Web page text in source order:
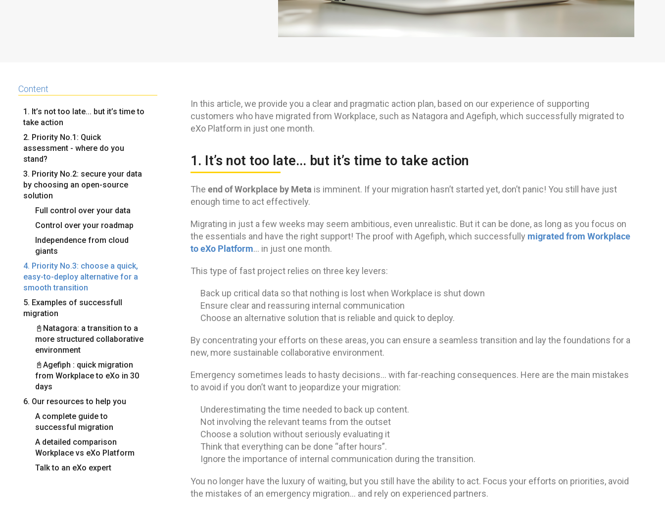
Content
1. It’s not too late... but it’s time to
take action
2. Priority No.1: Quick
assessment - where do you
stand?
3. Priority No.2: secure your data
by choosing an open-source
solution
Full control over your data
Control over your roadmap
Independence from cloud
giants
4. Priority No.3: choose a quick,
easy-to-deploy alternative for a
smooth transition
5. Examples of successfull
migration
📓Natagora: a transition to a
more structured collaborative
environment
📓Agefiph : quick migration
from Workplace to eXo in 30
days
6. Our resources to help you
A complete guide to
successful migration
A detailed comparison
Workplace vs eXo Platform
Talk to an eXo expert
In this article, we provide you a clear and pragmatic action plan, based on our experience of supporting
customers who have migrated from Workplace, such as Natagora and Agefiph, which successfully migrated to
eXo Platform in just one month.
1. It’s not too late... but it’s time to take action
The end of Workplace by Meta is imminent. If your migration hasn’t started yet, don’t panic! You still have just
enough time to act effectively.
Migrating in just a few weeks may seem ambitious, even unrealistic. But it can be done, as long as you focus on
the essentials and have the right support! The proof with Agefiph, which successfully migrated from Workplace
to eXo Platform… in just one month.
This type of fast project relies on three key levers:
Back up critical data so that nothing is lost when Workplace is shut down
Ensure clear and reassuring internal communication
Choose an alternative solution that is reliable and quick to deploy.
By concentrating your efforts on these areas, you can ensure a seamless transition and lay the foundations for a
new, more sustainable collaborative environment.
Emergency sometimes leads to hasty decisions… with far-reaching consequences. Here are the main mistakes
to avoid if you don’t want to jeopardize your migration:
Underestimating the time needed to back up content.
Not involving the relevant teams from the outset
Choose a solution without seriously evaluating it
Think that everything can be done “after hours”.
Ignore the importance of internal communication during the transition.
You no longer have the luxury of waiting, but you still have the ability to act. Focus your efforts on priorities, avoid
the mistakes of an emergency migration… and rely on experienced partners.